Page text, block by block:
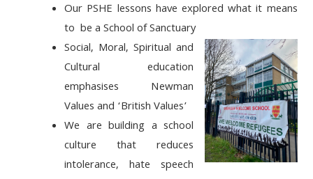
Our PSHE lessons have explored what it means
to be a School of Sanctuary
Social, Moral, Spiritual and
Culturaleducation
emphasises Newman
Valuesand ‘British Values’
We are building a school
culture that reduces
intolerance, hate speech